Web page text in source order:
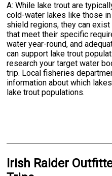
A: While lake trout are
cold-water lakes like those in
shield regions, they can
that meet their specific
water year-round, and
can support lake trout
research your target water
trip. Local fisheries
information about which
lake trout populations.
Irish Raider